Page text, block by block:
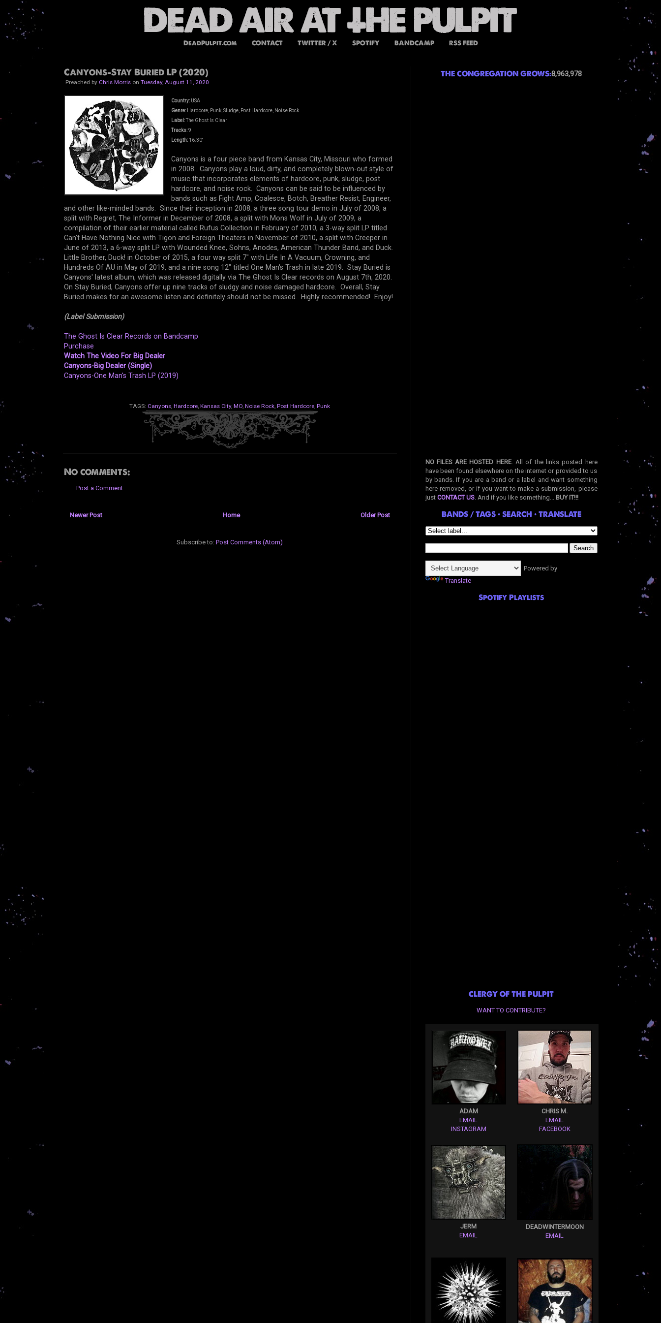
DeadPulpit.com CONTACT TWITTER / X SPOTIFY BANDCAMP RSS FEED
Canyons-Stay Buried LP (2020)
Preached by Chris Morrison Tuesday, August 11, 2020
Country:USA
Genre: Hardcore, Punk, Sludge, Post Hardcore, Noise Rock
Label:The Ghost Is Clear
Tracks:9
Length:16.30'
Canyons is a four piece band from Kansas City, Missouri who formed
in 2008. Canyons play a loud, dirty, and completely blown-out style of
music that incorporates elements of hardcore, punk, sludge, post
hardcore, and noise rock. Canyons can be said to be influenced by
bands such as Fight Amp, Coalesce, Botch, Breather Resist, Engineer,
and other like-minded bands. Since their inception in 2008, a three song tour demo in July of 2008, a
split with Regret, The Informer in December of 2008, a split with Mons Wolf in July of 2009, a
compilation of their earlier material called Rufus Collection in February of 2010, a 3-way split LP titled
Can't Have Nothing Nice with Tigon and Foreign Theaters in November of 2010, a split with Creeper in
June of 2013, a 6-way split LP with Wounded Knee, Sohns, Anodes, American Thunder Band, and Duck.
Little Brother, Duck! in October of 2015, a four way split 7" with Life In A Vacuum, Crowning, and
Hundreds Of AU in May of 2019, and a nine song 12" titled One Man's Trash in late 2019. Stay Buried is
Canyons' latest album, which was released digitally via The Ghost Is Clear records on August 7th, 2020.
On Stay Buried, Canyons offer up nine tracks of sludgy and noise damaged hardcore. Overall, Stay
Buried makes for an awesome listen and definitely should not be missed. Highly recommended! Enjoy!
(Label Submission)
The Ghost Is Clear Records on Bandcamp
Purchase
Watch The Video For Big Dealer
Canyons-Big Dealer (Single)
Canyons-One Man's Trash LP (2019)
TAGS: Canyons, Hardcore, Kansas City, MO, Noise Rock, Post Hardcore, Punk
No comments:
Post a Comment
Newer Post Older Post
Home
Subscribe to: Post Comments (Atom)
THE CONGREGATION GROWS:8,963,978
NO FILES ARE HOSTED HERE. All of the links posted here
have been found elsewhere on the internet or provided to us
by bands. If you are a band or a label and want something
here removed, or if you want to make a submission, please
just CONTACT US. And if you like something... BUY IT!!!
BANDS / TAGS • SEARCH • TRANSLATE
Powered by
Translate
Spotify Playlists
CLERGY OF THE PULPIT
WANT TO CONTRIBUTE?
ADAM
EMAIL
INSTAGRAM
CHRIS M.
EMAIL
FACEBOOK
JERM
EMAIL
DEADWINTERMOON
EMAIL